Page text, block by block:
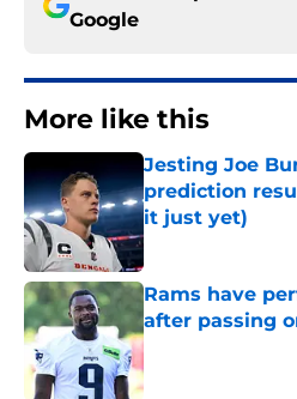
Google
More like this
Jesting Joe
prediction
it just yet)
Published by on
Rams have
after passing
Published by on